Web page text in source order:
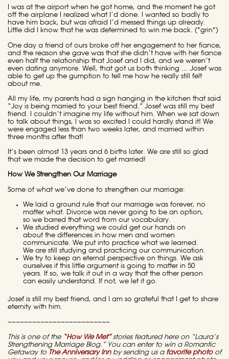
I was at the airport when he got home, and the moment he got
off the airplane I realized what I’d done. I wanted so badly to
have him back, but was afraid I’d messed things up already.
Little did I know that he was determined to win me back. (*grin*)
One day a friend of ours broke off her engagement to her fiance,
and the reason she gave was that she didn’t have with her fiance
even half the relationship that Josef and I did, and we weren’t
even dating anymore. Well, that got us both thinking … Josef was
able to get up the gumption to tell me how he really still felt
about me.
All my life, my parents had a sign hanging in the kitchen that said
“Joy is being married to your best friend.” Josef was still my best
friend. I couldn’t imagine my life without him. When we sat down
to talk about things, I was so excited I could hardly stand it! We
were engaged less than two weeks later, and married within
three months after that!
It’s been almost 13 years and 6 births later. We are still so glad
that we made the decision to get married!
How We Strengthen Our Marriage
Some of what we’ve done to strengthen our marriage:
We laid a ground rule that our marriage was forever, no
matter what. Divorce was never going to be an option,
so we barred that word from our vocabulary.
We studied everything we could get our hands on
about the differences in how men and women
communicate. We put into practice what we learned.
We are still studying and practicing our communication.
We try to keep an eternal perspective on things. We ask
ourselves if this little argument is going to matter in 50
years. If so, we talk it out in a way that the other person
can easily understand. If not, we let it go.
Josef is still my best friend, and I am so grateful that I get to share
eternity with him.
~~~~~~~~~~~~~~~~~~~~~~~~~
This is one of the “How We Met”stories featured here on “Laura’s
Strengthening Marriage Blog.” You can enter to win a Romantic
Getaway to The Anniversary Innby sending us a favorite photoof